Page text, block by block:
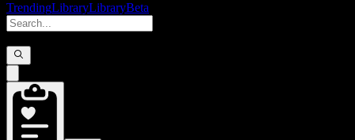
TrendingLibraryLibraryBeta